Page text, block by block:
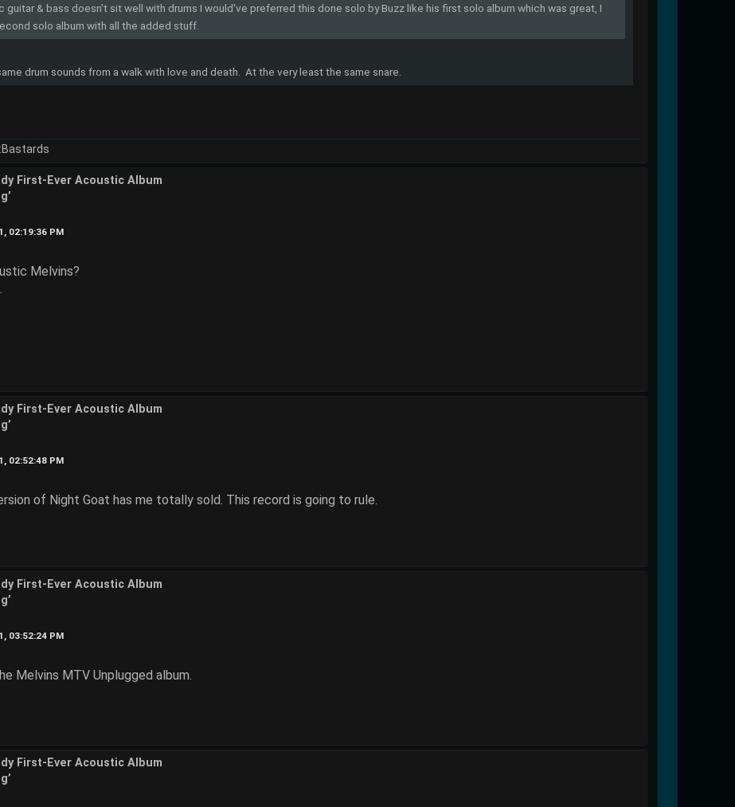
guitar & bass doesn't sit well with drums I would've preferred this done solo by Buzz like his first solo album which was great, I
solo album with all the added stuff.
drum sounds from a walk with love and death. At the very least the same snare.
First-Ever Acoustic Album
02:19:36 PM
Melvins?
First-Ever Acoustic Album
02:52:48 PM
of Night Goat has me totally sold. This record is going to rule.
First-Ever Acoustic Album
03:52:24 PM
Melvins MTV Unplugged album.
First-Ever Acoustic Album